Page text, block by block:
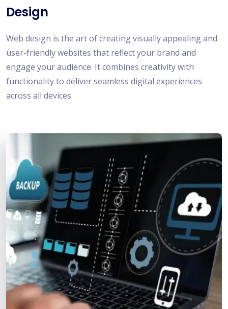
Design
Web design is the art of creating visually appealing and
user-friendly websites that reflect your brand and
engage your audience. It combines creativity with
functionality to deliver seamless digital experiences
across all devices.